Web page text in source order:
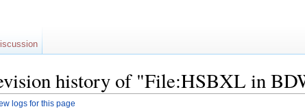
history of "File:HSBXL in
logs for this page